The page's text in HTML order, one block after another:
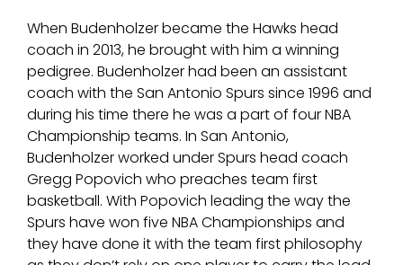
When Budenholzer became the Hawks head
coach in 2013, he brought with him a winning
pedigree. Budenholzer had been an assistant
coach with the San Antonio Spurs since 1996 and
during his time there he was a part of four NBA
Championship teams. In San Antonio,
Budenholzer worked under Spurs head coach
Gregg Popovich who preaches team first
basketball. With Popovich leading the way the
Spurs have won five NBA Championships and
they have done it with the team first philosophy